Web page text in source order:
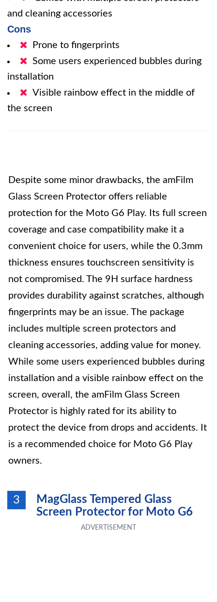
and cleaning accessories
Cons
Prone to fingerprints
Some users experienced bubbles during
installation
Visible rainbow effect in the middle of
the screen
Despite some minor drawbacks, the amFilm
Glass Screen Protector offers reliable
protection for the Moto G6 Play. Its full screen
coverage and case compatibility make it a
convenient choice for users, while the 0.3mm
thickness ensures touchscreen sensitivity is
not compromised. The 9H surface hardness
provides durability against scratches, although
fingerprints may be an issue. The package
includes multiple screen protectors and
cleaning accessories, adding value for money.
While some users experienced bubbles during
installation and a visible rainbow effect on the
screen, overall, the amFilm Glass Screen
Protector is highly rated for its ability to
protect the device from drops and accidents. It
is a recommended choice for Moto G6 Play
owners.
3
MagGlass Tempered Glass
Screen Protector for Moto G6